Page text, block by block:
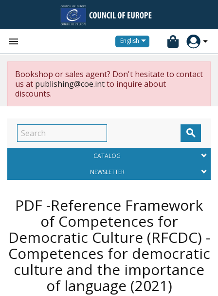
 English
Bookshop or sales agent? Don't hesitate to contact
us at publishing@coe.intto inquire about
discounts.

CATALOG
NEWSLETTER
PDF -Reference Framework
of Competences for
Democratic Culture (RFCDC) -
Competences for democratic
culture and the importance
of language (2021)